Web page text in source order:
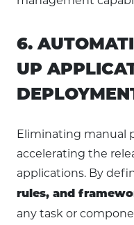
6.
UP
Eliminating manual
accelerating the
applications. By
rules, and
any task or